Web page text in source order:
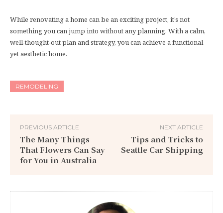
While renovating a home can be an exciting project, it’s not
something you can jump into without any planning. With a calm,
well-thought-out plan and strategy, you can achieve a functional
yet aesthetic home.
REMODELING
PREVIOUS ARTICLE
The Many Things
That Flowers Can Say
for You in Australia
NEXT ARTICLE
Tips and Tricks to
Seattle Car Shipping